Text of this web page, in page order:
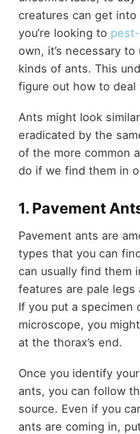
creatures can get
you’re looking to
own, it’s necessary
kinds of ants. This
figure out how to deal
Ants might look
eradicated by the
of the more common
do if we find them in
1. Pavement
Pavement ants are
types that you can
can usually find them
features are pale
If you put a specimen
microscope, you
at the thorax’s end.
Once you identify
ants, you can follow
source. Even if you
ants are coming in,